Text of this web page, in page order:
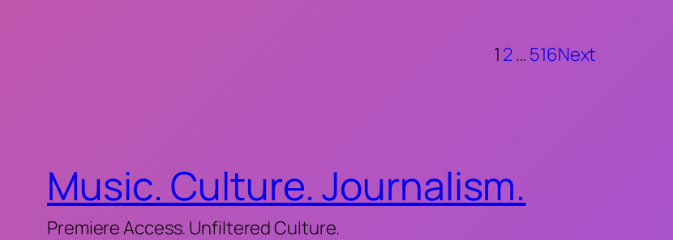
1 2… 516Next
Music. Culture. Journalism.
Premiere Access. Unfiltered Culture.